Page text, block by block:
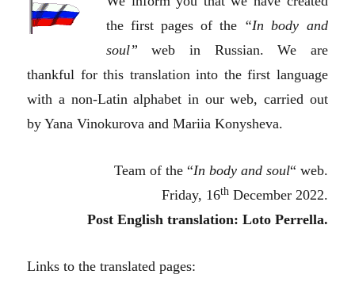
the first pages of the “In body and
soul” web in Russian. We are
thankful for this translation into the first language
with a non-Latin alphabet in our web, carried out
by Yana Vinokurova and Mariia Konysheva.
Team of the “In body and soul“ web.
Friday, 16thDecember 2022.
Post English translation: Loto Perrella.
Links to the translated pages: